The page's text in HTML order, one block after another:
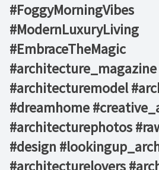
#FoggyMorningVibes
#ModernLuxuryLiving
#EmbraceTheMagic⁠
#architecturemodel
#dreamhome
#architecturephotos
#design
#architecturelovers